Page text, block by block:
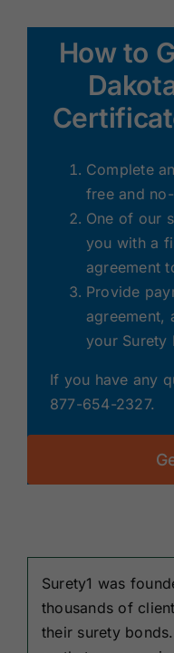
How to
Complete
free and
One of our
you with a
agreement
Provide
agreement,
your Surety
If you have any
877-654-2327.
Surety1 was
thousands of
their surety